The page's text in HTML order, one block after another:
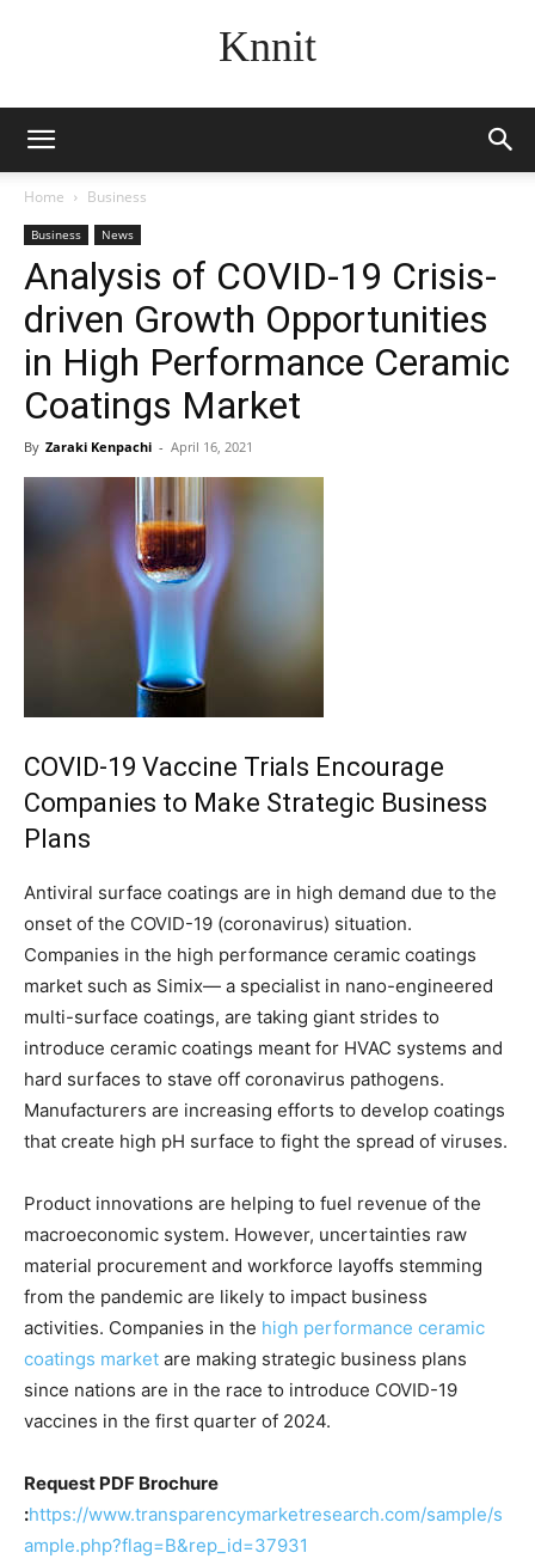
Knnit
Home Business
Business News
Analysis of COVID-19 Crisis-
driven Growth Opportunities
in High Performance Ceramic
Coatings Market
By Zaraki Kenpachi - April 16, 2021
COVID-19 Vaccine Trials Encourage
Companies to Make Strategic Business
Plans
Antiviral surface coatings are in high demand due to the
onset of the COVID-19 (coronavirus) situation.
Companies in the high performance ceramic coatings
market such as Simix— a specialist in nano-engineered
multi-surface coatings, are taking giant strides to
introduce ceramic coatings meant for HVAC systems and
hard surfaces to stave off coronavirus pathogens.
Manufacturers are increasing efforts to develop coatings
that create high pH surface to fight the spread of viruses.
Product innovations are helping to fuel revenue of the
macroeconomic system. However, uncertainties raw
material procurement and workforce layoffs stemming
from the pandemic are likely to impact business
activities. Companies in the high performance ceramic
coatings market are making strategic business plans
since nations are in the race to introduce COVID-19
vaccines in the first quarter of 2024.
Request PDF Brochure
:https://www.transparencymarketresearch.com/sample/s
ample.php?flag=B&rep_id=37931